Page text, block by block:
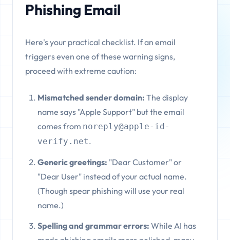
Phishing Email
Here's your practical checklist. If an email
triggers even one of these warning signs,
proceed with extreme caution:
Mismatched sender domain: The display
name says "Apple Support" but the email
comes from noreply@apple-id-
verify.net.
Generic greetings: "Dear Customer" or
"Dear User" instead of your actual name.
(Though spear phishing will use your real
name.)
Spelling and grammar errors: While AI has